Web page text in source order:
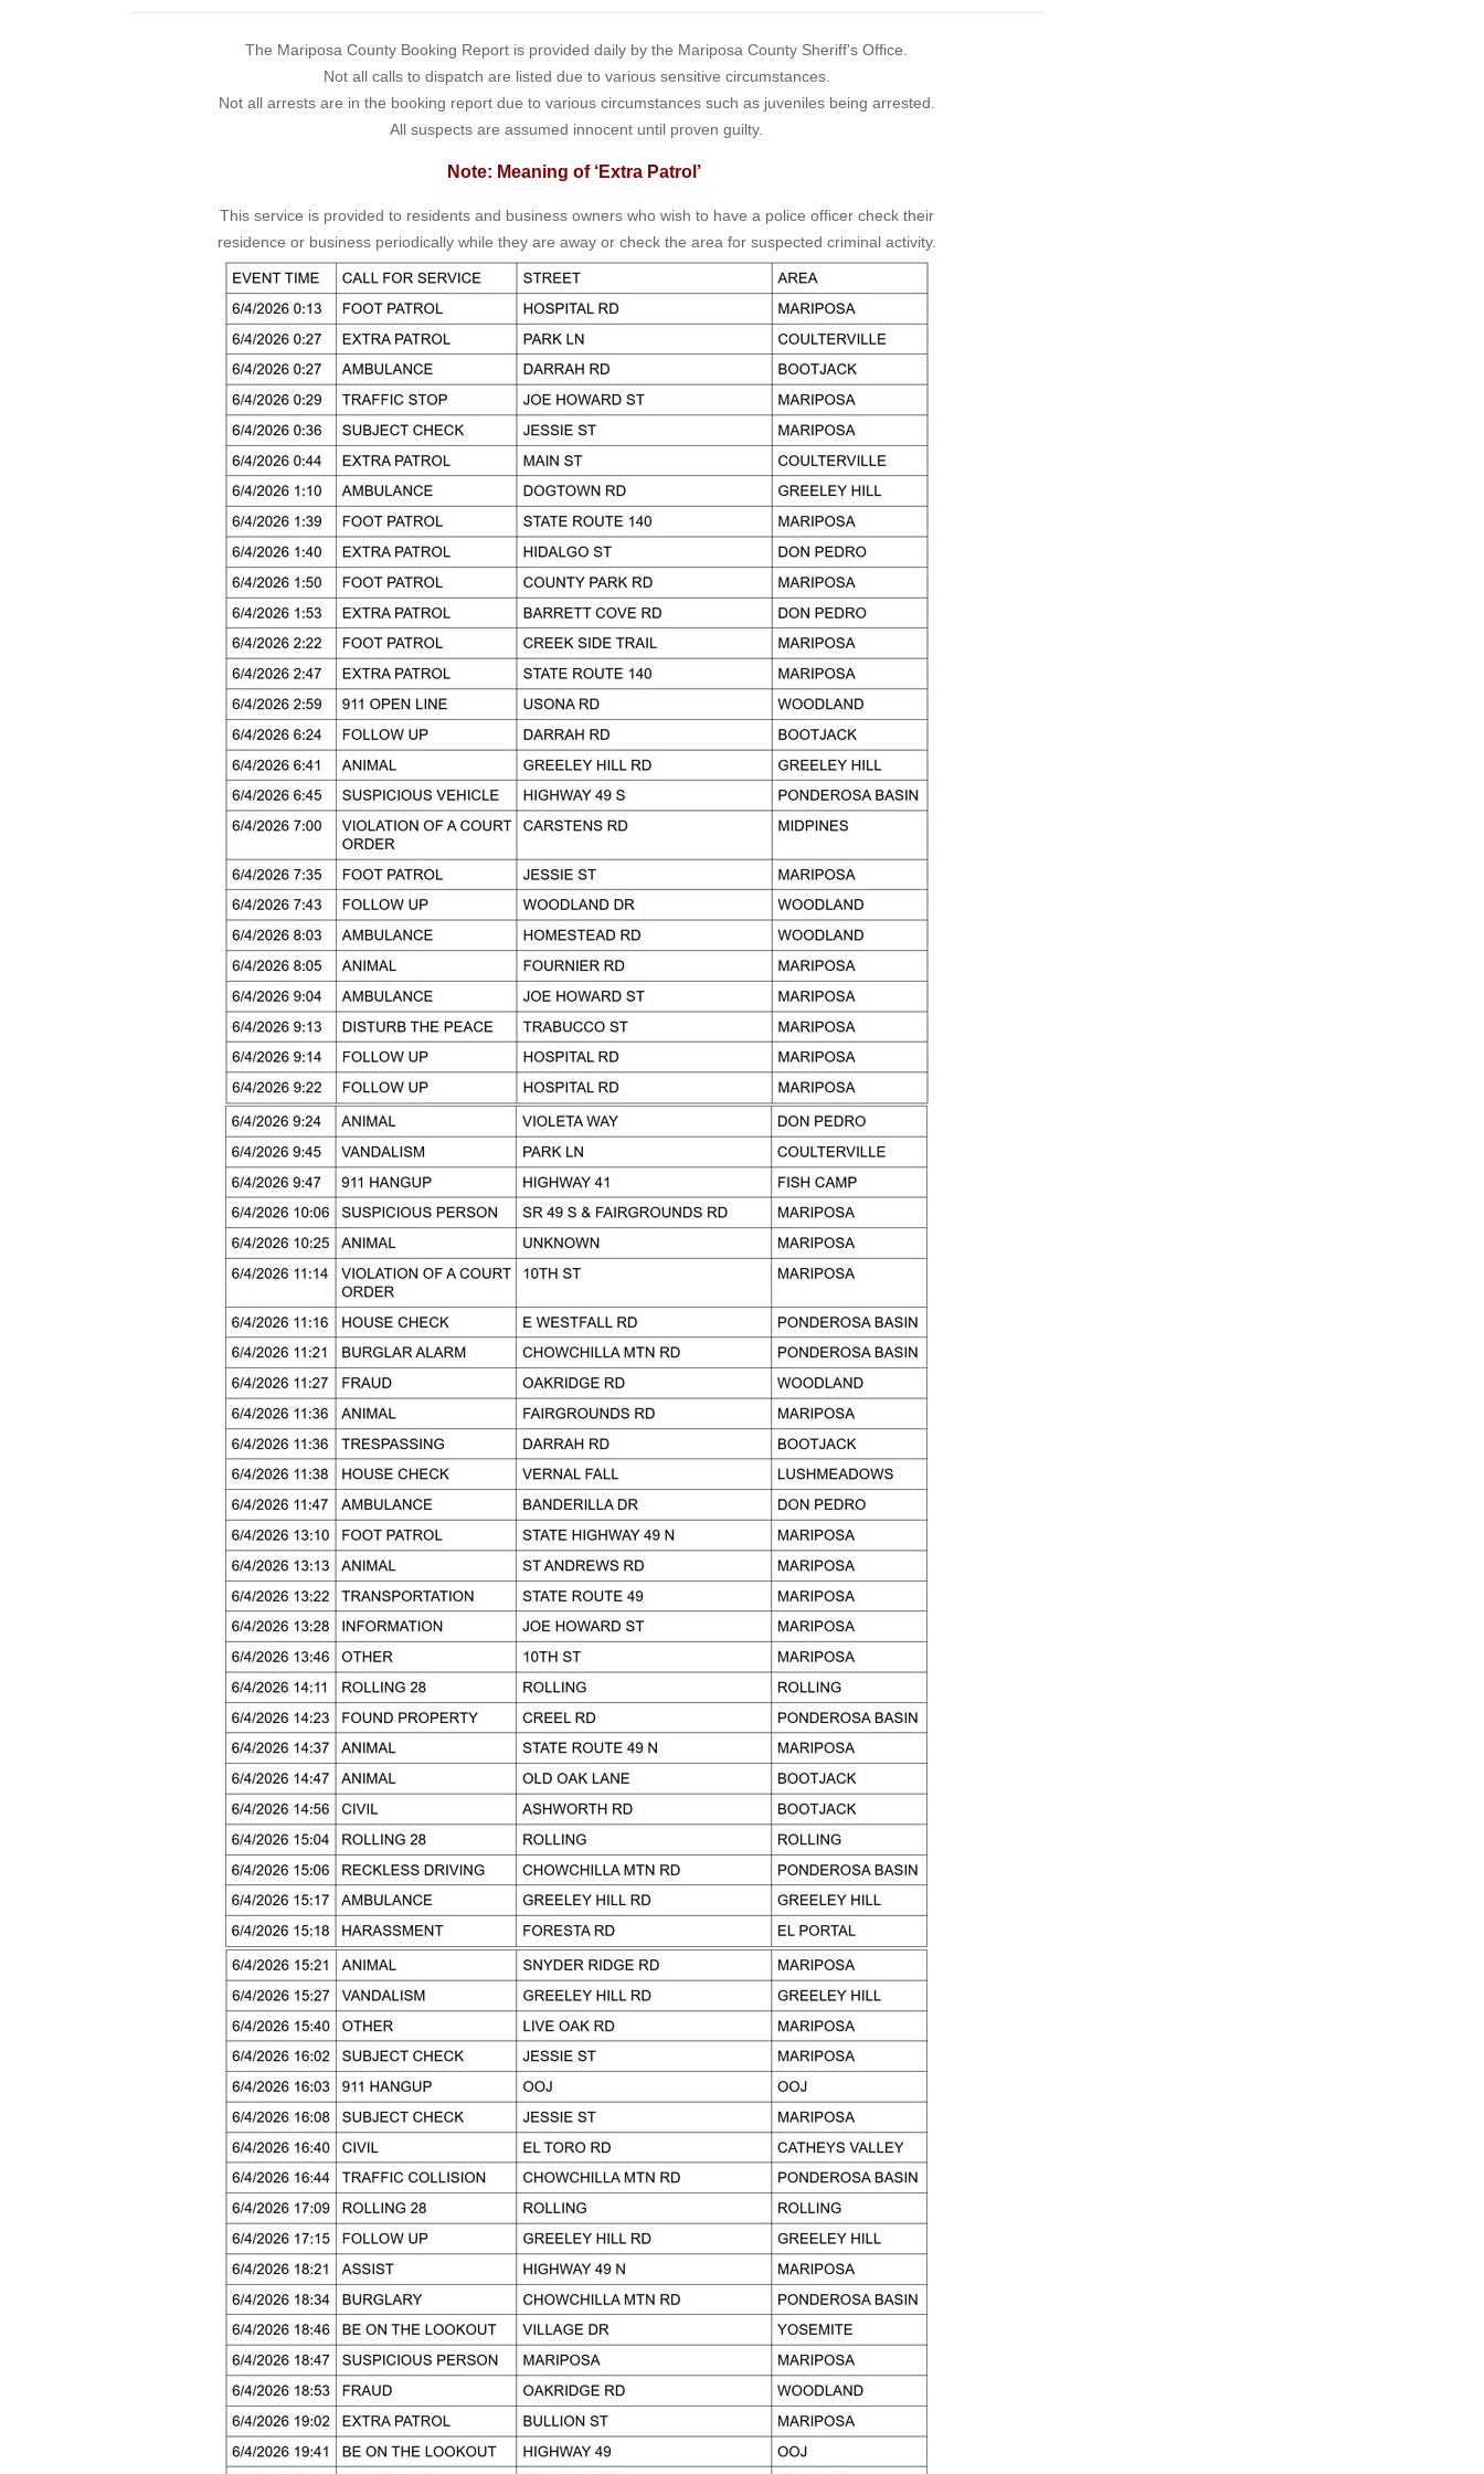
The Mariposa County Booking Report is provided daily by the Mariposa County Sheriff's Office.
Not all calls to dispatch are listed due to various sensitive circumstances.
Not all arrests are in the booking report due to various circumstances such as juveniles being arrested.
All suspects are assumed innocent until proven guilty.
Note: Meaning of ‘Extra Patrol’
This service is provided to residents and business owners who wish to have a police officer check their
residence or business periodically while they are away or check the area for suspected criminal activity.